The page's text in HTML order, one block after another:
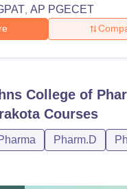
AP PGECET
College of
Courses
Pharm.D